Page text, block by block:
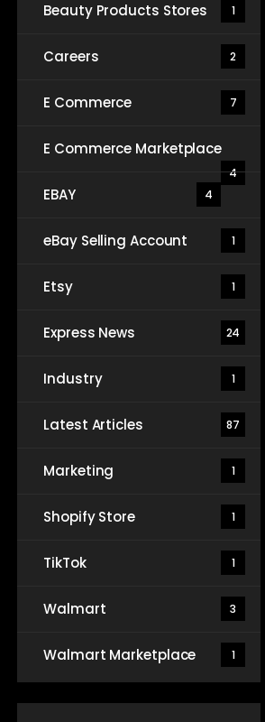
Beauty Products Stores 1
Careers 2
E Commerce 7
E Commerce Marketplace
4
EBAY 4
eBay Selling Account 1
Etsy 1
Express News 24
Industry 1
Latest Articles 87
Marketing 1
Shopify Store 1
TikTok 1
Walmart 3
Walmart Marketplace 1